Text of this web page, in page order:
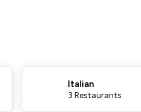
Italian
3 Restaurants